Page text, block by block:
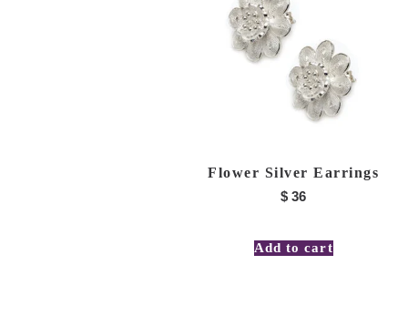
Flower Silver Earrings
$ 36
Add to cart